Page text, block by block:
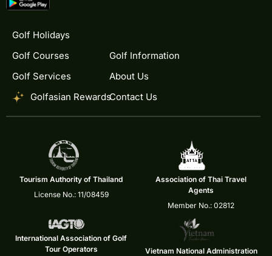
Golf Holidays
Golf Courses
Golf Services
Golfasian Rewards
Golf Information
About Us
Contact Us
Tourism Authority of Thailand
License No.: 11/08459
Association of Thai Travel
Agents
Member No.: 02812
International Association of Golf
Tour Operators
Vietnam National Administration